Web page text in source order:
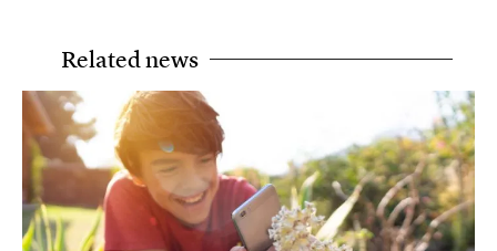
Related news